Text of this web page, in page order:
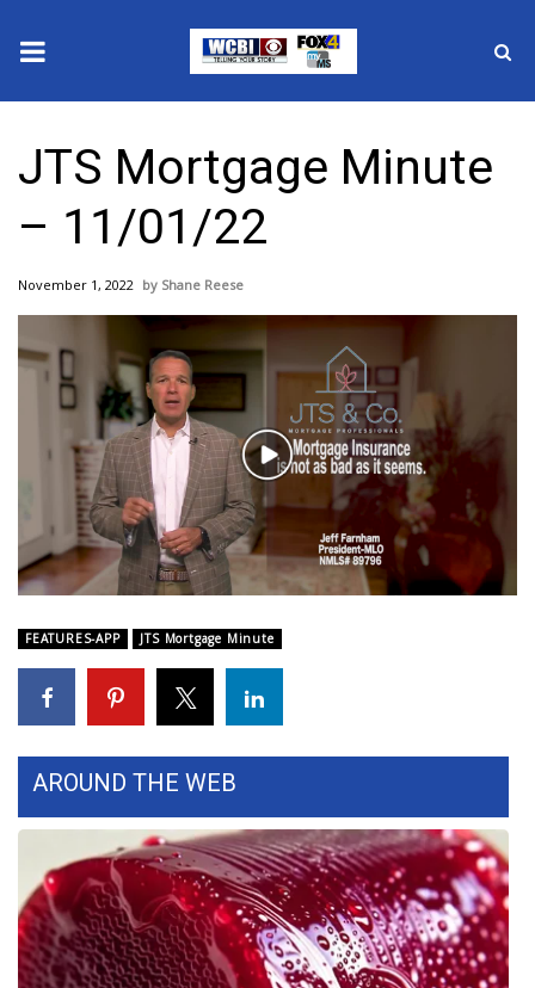
2025 Municipal Elections
Crime
National/World News
MidMorning with WCBI
Sunrise & Midday Guests
WCBI Sunrise Saturday
Sports
2026 High School Football Tour
Local Sports
College Sports
2025 High School Football Tour
Weather
Latest Forecast
JTS Mortgage Minute
– 11/01/22
November 1, 2022 Shane Reese
Play
Video
FEATURES-APP JTS Mortgage Minute
AROUND THE WEB